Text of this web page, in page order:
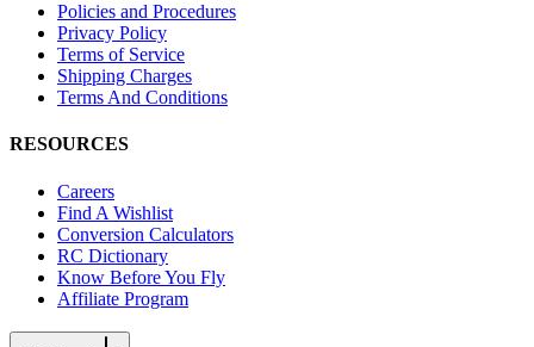
Policies and Procedures
Privacy Policy
Terms of Service
Shipping Charges
Terms And Conditions
RESOURCES
Careers
Find A Wishlist
Conversion Calculators
RC Dictionary
Know Before You Fly
Affiliate Program